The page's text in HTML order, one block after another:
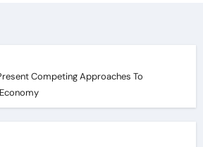
Competing Approaches To